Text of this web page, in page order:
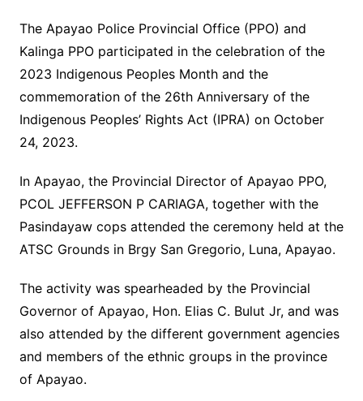
The Apayao Police Provincial Office (PPO) and
Kalinga PPO participated in the celebration of the
2023 Indigenous Peoples Month and the
commemoration of the 26th Anniversary of the
Indigenous Peoples’ Rights Act (IPRA) on October
24, 2023.
In Apayao, the Provincial Director of Apayao PPO,
PCOL JEFFERSON P CARIAGA, together with the
Pasindayaw cops attended the ceremony held at the
ATSC Grounds in Brgy San Gregorio, Luna, Apayao.
The activity was spearheaded by the Provincial
Governor of Apayao, Hon. Elias C. Bulut Jr, and was
also attended by the different government agencies
and members of the ethnic groups in the province
of Apayao.